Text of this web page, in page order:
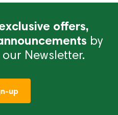
offers,
by
Newsletter.
up